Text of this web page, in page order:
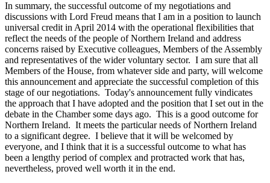
In summary, the successful outcome of my negotiations and
discussions with Lord Freud means that I am in a position to launch
universal credit in April 2014 with the operational flexibilities that
reflect the needs of the people of Northern Ireland and address
concerns raised by Executive colleagues, Members of the Assembly
and representatives of the wider voluntary sector. I am sure that all
Members of the House, from whatever side and party, will welcome
this announcement and appreciate the successful completion of this
stage of our negotiations. Today's announcement fully vindicates
the approach that I have adopted and the position that I set out in the
debate in the Chamber some days ago. This is a good outcome for
Northern Ireland. It meets the particular needs of Northern Ireland
to a significant degree. I believe that it will be welcomed by
everyone, and I think that it is a successful outcome to what has
been a lengthy period of complex and protracted work that has,
nevertheless, proved well worth it in the end.